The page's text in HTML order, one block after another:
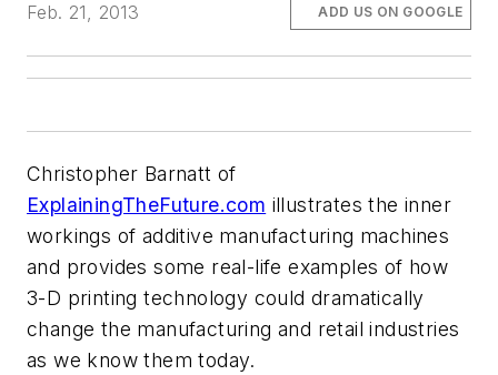
Feb. 21, 2013
ADD US ON GOOGLE
Christopher Barnatt of
ExplainingTheFuture.com illustrates the inner
workings of additive manufacturing machines
and provides some real-life examples of how
3-D printing technology could dramatically
change the manufacturing and retail industries
as we know them today.